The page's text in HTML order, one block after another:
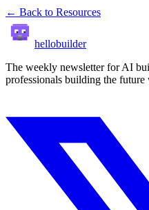
← Back to Resources
hellobuilder
The weekly newsletter for AI
professionals building the